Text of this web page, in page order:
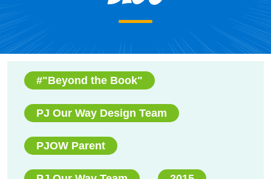
#"Beyond the Book"
PJ Our Way Design Team
PJOW Parent